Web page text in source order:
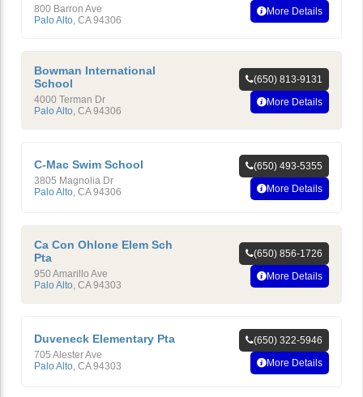
800 Barron Ave
Palo Alto, CA 94306
More Details
Bowman International
School
4000 Terman Dr
Palo Alto, CA 94306
(650) 813-9131
More Details
C-Mac Swim School
3805 Magnolia Dr
Palo Alto CA 94306
(650) 493-5355
More Details
Ca Con Ohlone Elem Sch
Pta
950 Amarillo Ave
Palo Alto, CA 94303
(650) 856-1726
More Details
Duveneck Elementary Pta
705 Alester Ave
Palo Alto CA 94303
(650) 322-5946
More Details